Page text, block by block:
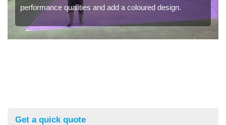
performance qualities and add a coloured design.
Get a quick quote